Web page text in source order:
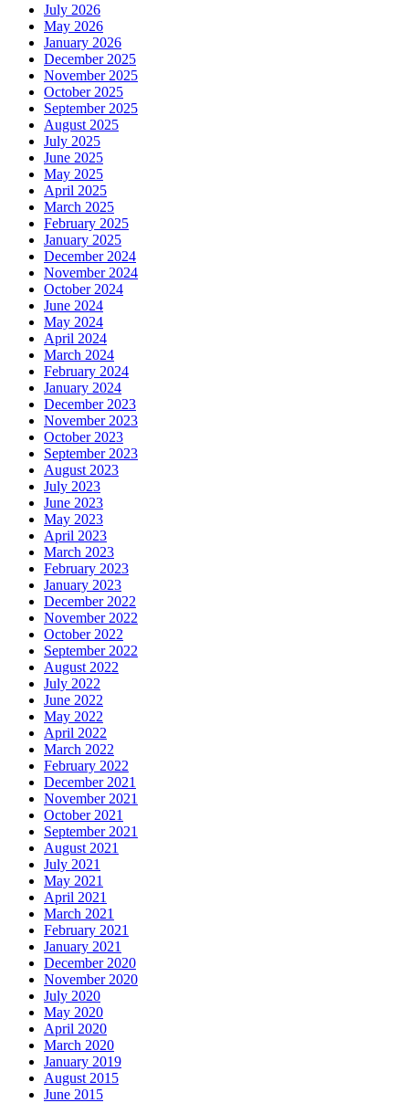
July 2026
May 2026
January 2026
December 2025
November 2025
October 2025
September 2025
August 2025
July 2025
June 2025
May 2025
April 2025
March 2025
February 2025
January 2025
December 2024
November 2024
October 2024
June 2024
May 2024
April 2024
March 2024
February 2024
January 2024
December 2023
November 2023
October 2023
September 2023
August 2023
July 2023
June 2023
May 2023
April 2023
March 2023
February 2023
January 2023
December 2022
November 2022
October 2022
September 2022
August 2022
July 2022
June 2022
May 2022
April 2022
March 2022
February 2022
December 2021
November 2021
October 2021
September 2021
August 2021
July 2021
May 2021
April 2021
March 2021
February 2021
January 2021
December 2020
November 2020
July 2020
May 2020
April 2020
March 2020
January 2019
August 2015
June 2015